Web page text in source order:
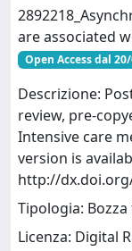
are associated
Open Access dal
Descrizione:
review, pre-
Intensive care
version is
http://
Tipologia:
Licenza: Digital